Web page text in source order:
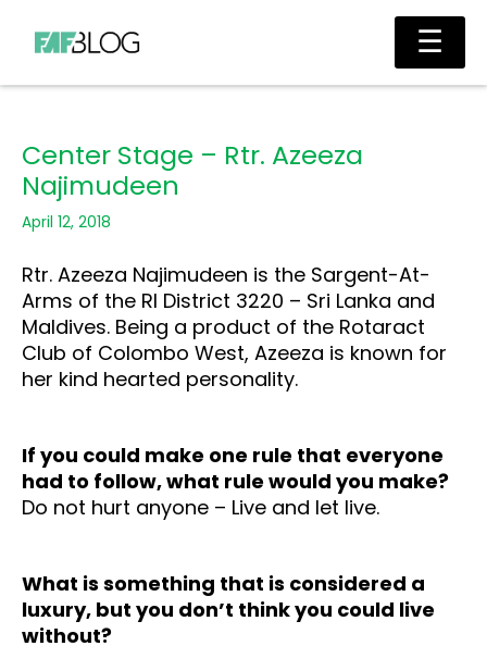
content
Main
Center Stage – Rtr. Azeeza
Najimudeen
April 12, 2018
Rtr. Azeeza Najimudeen is the Sargent-At-
Arms of the RI District 3220 – Sri Lanka and
Maldives. Being a product of the Rotaract
Club of Colombo West, Azeeza is known for
her kind hearted personality.
If you could make one rule that everyone
had to follow, what rule would you make?
Do not hurt anyone – Live and let live.
What is something that is considered a
luxury, but you don’t think you could live
without?
☰